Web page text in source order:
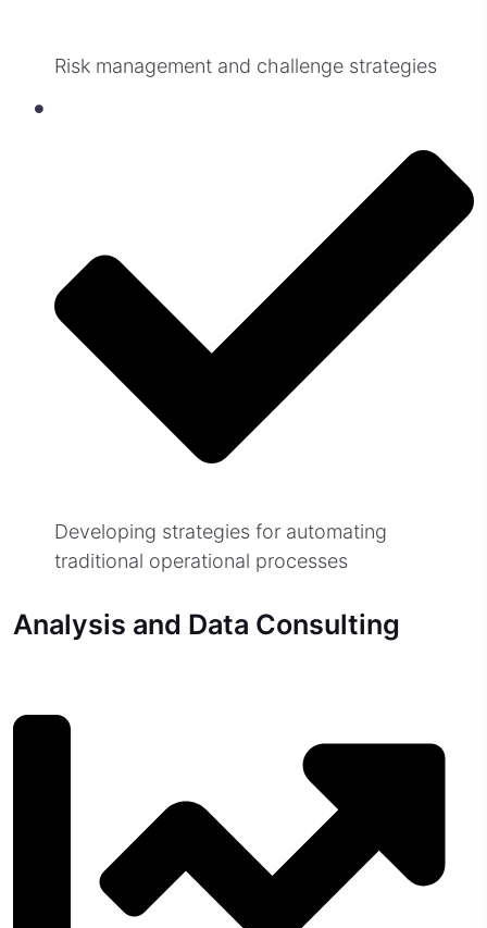
Risk management and challenge strategies
Developing strategies for automating
traditional operational processes
Analysis and Data Consulting